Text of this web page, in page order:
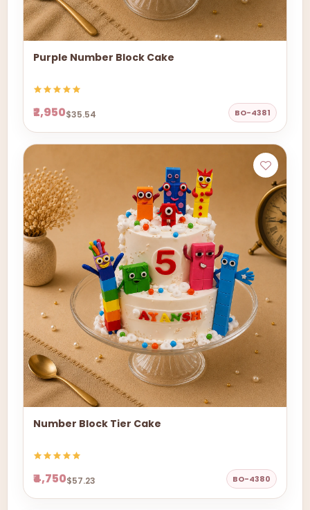
Purple Number Block Cake
₹2,950$35.54 BO-4381
Number Block Tier Cake
₹4,750$57.23 BO-4380